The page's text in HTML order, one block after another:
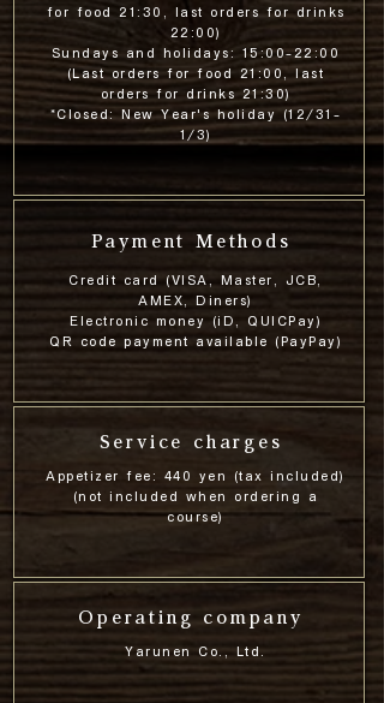
for food 21:30, last orders for drinks
22:00)
Sundays and holidays: 15:00-22:00
(Last orders for food 21:00, last
orders for drinks 21:30)
*Closed: New Year's holiday (12/31-
1/3)
Payment Methods
Credit card (VISA, Master, JCB,
AMEX, Diners)
Electronic money (iD, QUICPay)
QR code payment available (PayPay)
Service charges
Appetizer fee: 440 yen (tax included)
(not included when ordering a
course)
Operating company
Yarunen Co., Ltd.